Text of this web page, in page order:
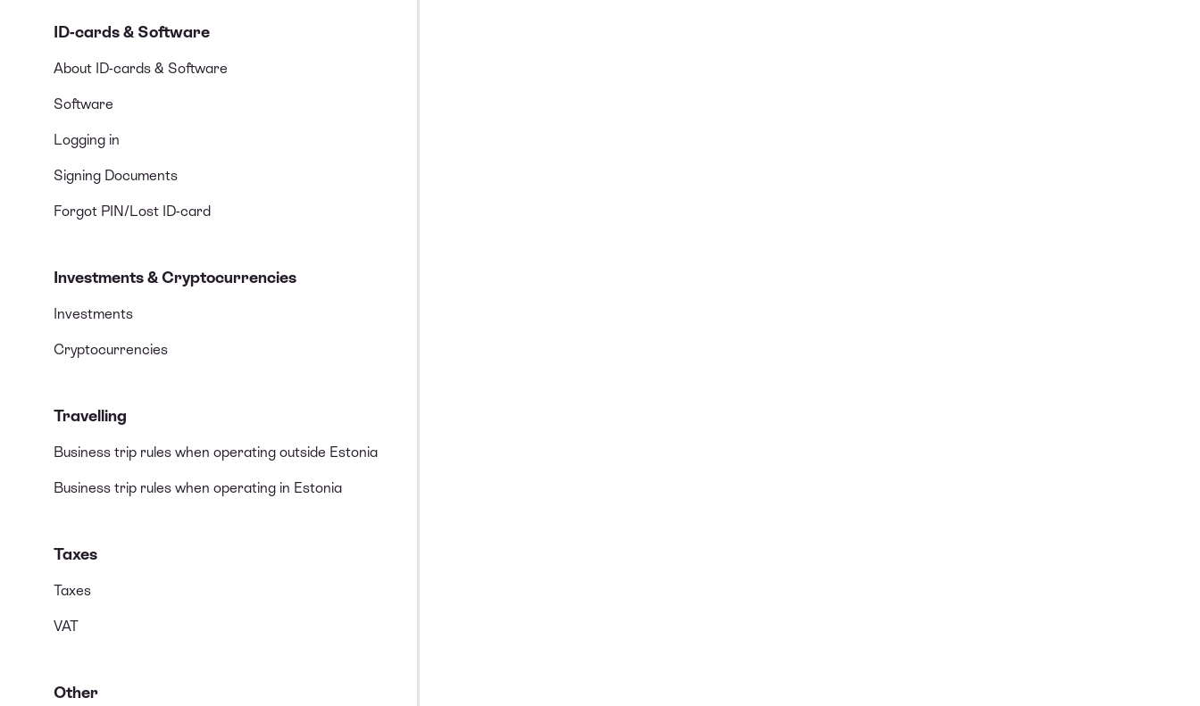
ID-cards & Software
About ID-cards & Software
Software
Logging in
Signing Documents
Forgot PIN/Lost ID-card
Investments & Cryptocurrencies
Investments
Cryptocurrencies
Travelling
Business trip rules when operating outside Estonia
Business trip rules when operating in Estonia
Taxes
Taxes
VAT
Other